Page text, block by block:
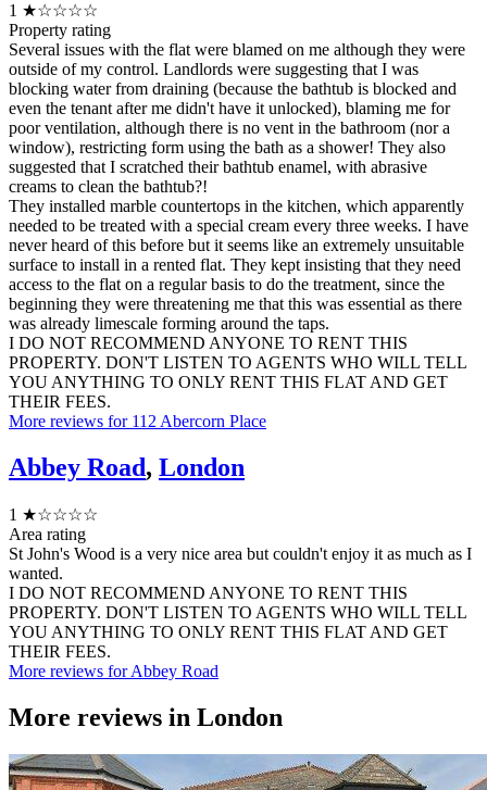
1 ★☆☆☆☆
Property rating
Several issues with the flat were blamed on me although they were
outside of my control. Landlords were suggesting that I was
blocking water from draining (because the bathtub is blocked and
even the tenant after me didn't have it unlocked), blaming me for
poor ventilation, although there is no vent in the bathroom (nor a
window), restricting form using the bath as a shower! They also
suggested that I scratched their bathtub enamel, with abrasive
creams to clean the bathtub?!
They installed marble countertops in the kitchen, which apparently
needed to be treated with a special cream every three weeks. I have
never heard of this before but it seems like an extremely unsuitable
surface to install in a rented flat. They kept insisting that they need
access to the flat on a regular basis to do the treatment, since the
beginning they were threatening me that this was essential as there
was already limescale forming around the taps.
I DO NOT RECOMMEND ANYONE TO RENT THIS
PROPERTY. DON'T LISTEN TO AGENTS WHO WILL TELL
YOU ANYTHING TO ONLY RENT THIS FLAT AND GET
THEIR FEES.
More reviews for 112 Abercorn Place
Abbey Road, London
1 ★☆☆☆☆
Area rating
St John's Wood is a very nice area but couldn't enjoy it as much as I
wanted.
I DO NOT RECOMMEND ANYONE TO RENT THIS
PROPERTY. DON'T LISTEN TO AGENTS WHO WILL TELL
YOU ANYTHING TO ONLY RENT THIS FLAT AND GET
THEIR FEES.
More reviews for Abbey Road
More reviews in London